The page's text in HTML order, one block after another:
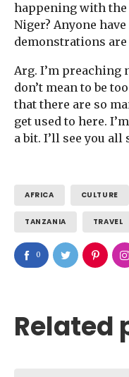
happening with the
Niger? Anyone
demonstrations
Arg. I’m preaching
don’t mean to be
that there are so
get used to here.
a bit. I’ll see you
AFRICA CULTURE
TANZANIA TRAVEL
0
Related